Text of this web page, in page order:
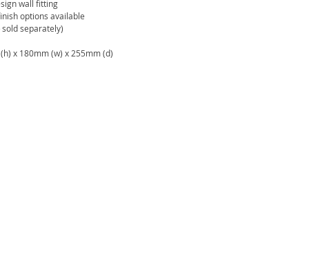
wall fitting
options available
sold separately)
x 180mm (w) x 255mm (d)